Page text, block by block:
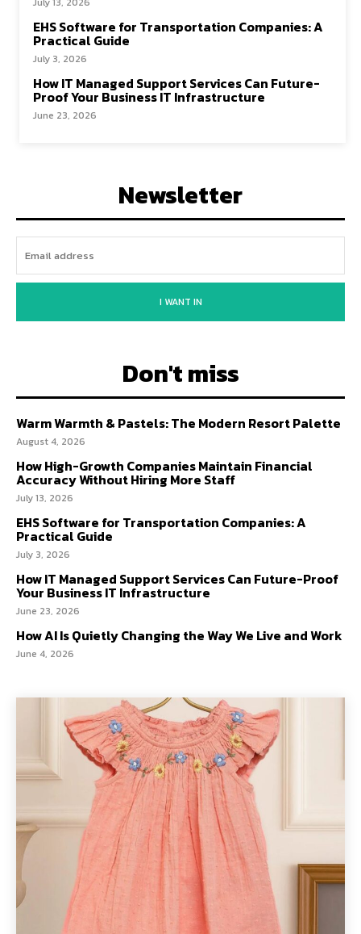
EHS Software for Transportation Companies: A
Practical Guide
July 3, 2026
How IT Managed Support Services Can Future-
Proof Your Business IT Infrastructure
June 23, 2026
Newsletter
I WANT IN
Don't miss
Warm Warmth & Pastels: The Modern Resort Palette
August 4, 2026
How High-Growth Companies Maintain Financial
Accuracy Without Hiring More Staff
July 13, 2026
EHS Software for Transportation Companies: A
Practical Guide
July 3, 2026
How IT Managed Support Services Can Future-Proof
Your Business IT Infrastructure
June 23, 2026
How AI Is Quietly Changing the Way We Live and Work
June 4, 2026